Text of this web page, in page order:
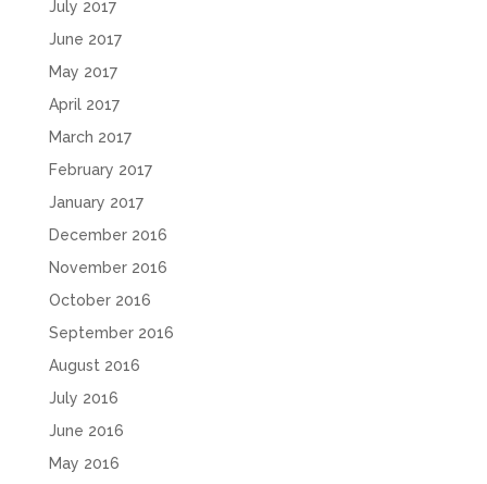
July 2017
June 2017
May 2017
April 2017
March 2017
February 2017
January 2017
December 2016
November 2016
October 2016
September 2016
August 2016
July 2016
June 2016
May 2016